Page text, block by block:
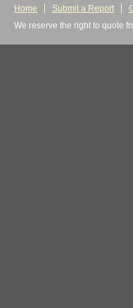
Home Submit a Report
We reserve the right to quote